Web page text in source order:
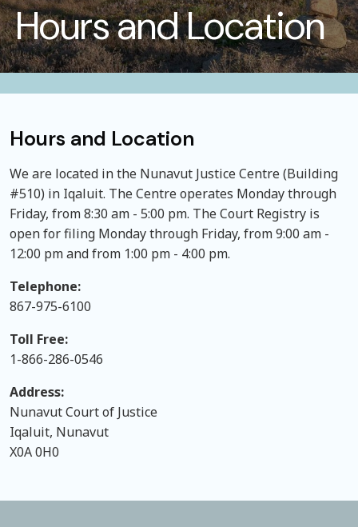
Hours and Location
Hours and Location
We are located in the Nunavut Justice Centre (Building
#510) in Iqaluit. The Centre operates Monday through
Friday, from 8:30 am - 5:00 pm. The Court Registry is
open for filing Monday through Friday, from 9:00 am -
12:00 pm and from 1:00 pm - 4:00 pm.
Telephone:
867-975-6100
Toll Free:
1-866-286-0546
Address:
Nunavut Court of Justice
Iqaluit, Nunavut
X0A 0H0